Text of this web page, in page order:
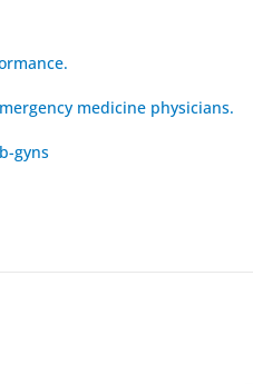
medicine physicians.
gyns